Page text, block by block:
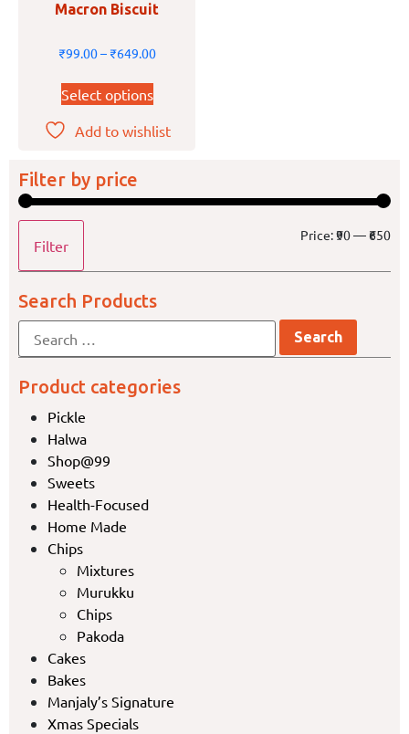
Filter by price
Filter
Price:₹90—₹650
Search Products
Product categories
Pickle
Halwa
Shop@99
Sweets
Health-Focused
Home Made
Chips
Mixtures
Murukku
Chips
Pakoda
Cakes
Bakes
Manjaly’s Signature
Xmas Specials
Macron Biscuit
₹99.00– ₹649.00
Select options
Add to wishlist